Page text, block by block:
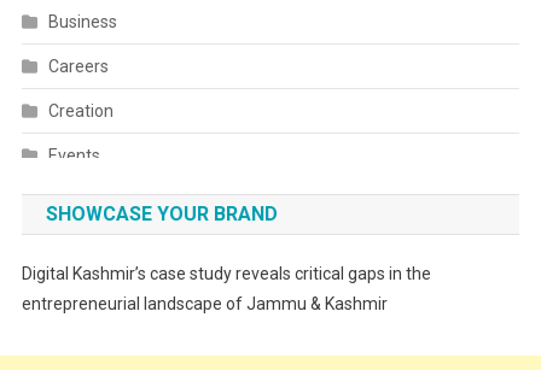
Business
Careers
Creation
Events
Fashion
SHOWCASE YOUR BRAND
Digital Kashmir’s case study reveals critical gaps in the
entrepreneurial landscape of Jammu & Kashmir